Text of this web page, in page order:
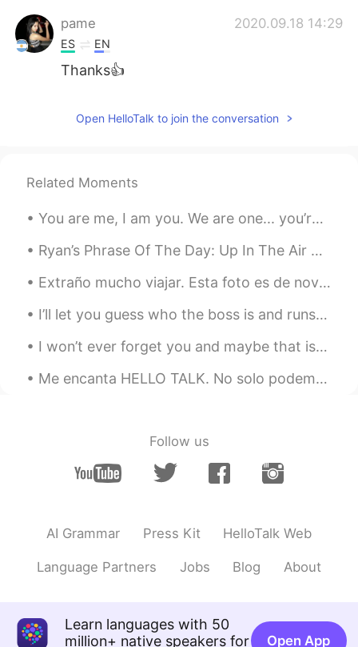
pame 2020.09.18 14:29
ES EN
Thanks👍
Open HelloTalk to join the conversation
Related Moments
You are me, I am you. We are one... you’re not alone. We are together in this. Don’t you guys eve...
Ryan’s Phrase Of The Day: Up In The Air Meaning: Uncertain, yet to be decided Example (1): “As...
Extraño mucho viajar. Esta foto es de noviembre cuando tomé un viaje con una buena amiga mía a la...
I’ll let you guess who the boss is and runs the show... she’s also the one that usually starts th...
I won’t ever forget you and maybe that is the only forever the two of us together were meant to h...
Me encanta HELLO TALK. No solo podemos estudiar un idioma con este app, pero tambièn podemos cono...
Follow us
AI Grammar Press Kit HelloTalk Web
Language Partners Jobs Blog About
Learn languages with 50
million+ native speakers for
Open App